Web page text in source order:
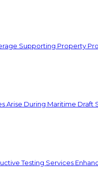
Supporting Property
Arise During Maritime Draft
Testing Services